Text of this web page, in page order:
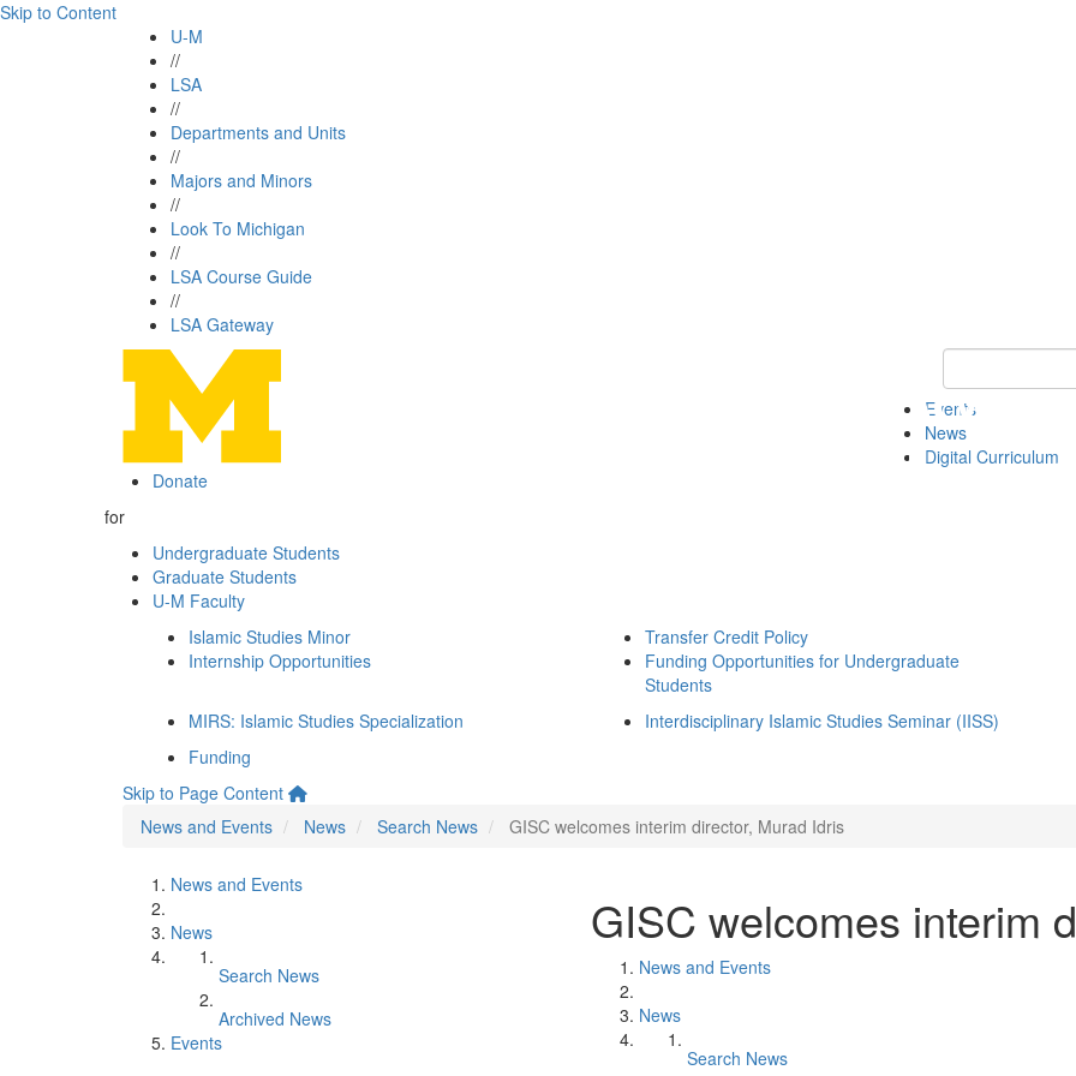
Skip to Content
U-M
//
LSA
//
Departments and Units
//
Majors and Minors
//
Look To Michigan
//
LSA Course Guide
//
LSA Gateway
Keyword Search
Events
News
Digital Curriculum
Donate
for
Undergraduate Students
Graduate Students
U-M Faculty
Islamic Studies Minor
Internship Opportunities
Transfer Credit Policy
Funding Opportunities for Undergraduate
Students
MIRS: Islamic Studies Specialization Interdisciplinary Islamic Studies Seminar (IISS)
Funding
Skip to Page Content
News and Events
News Search News GISC welcomes interim director, Murad Idris
News and Events
News
Search News
Archived News
Events
GISC welcomes interim
News and Events
News
Search News